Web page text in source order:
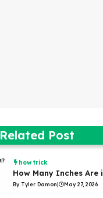
Related Post
how trick
How Many Inches Are
By Tyler Damon| May 27, 2026